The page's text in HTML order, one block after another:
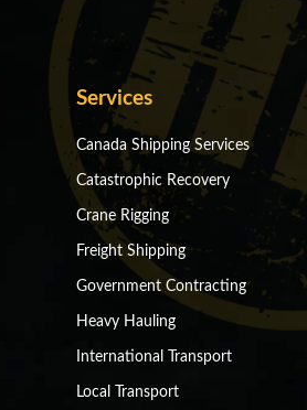
Services
Canada Shipping Services
Catastrophic Recovery
Crane Rigging
Freight Shipping
Government Contracting
Heavy Hauling
International Transport
Local Transport